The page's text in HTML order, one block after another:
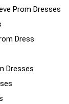
Prom Dresses
Dress
Dresses